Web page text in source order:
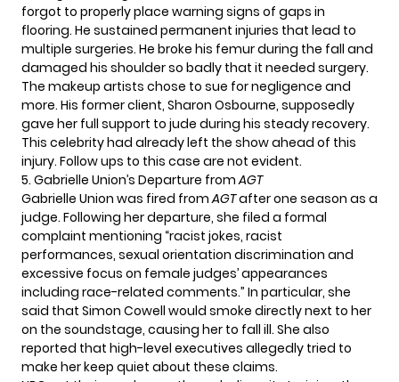
forgot to properly place warning signs of gaps in
flooring. He sustained permanent injuries that lead to
multiple surgeries. He broke his femur during the fall and
damaged his shoulder so badly that it needed surgery.
The makeup artists chose to sue for negligence and
more. His former client, Sharon Osbourne, supposedly
gave her full support to jude during his steady recovery.
This celebrity had alreadyleft the show ahead of this
injury. Follow ups to this case are not evident.
5. Gabrielle Union’s Departure fromAGT
Gabrielle Union was fired fromAGTafter one season as a
judge. Following her departure, she filed a formal
complaint mentioning “racist jokes, racist
performances, sexual orientation discrimination and
excessive focus on female judges’ appearances
including race-related comments.” In particular, she
said that Simon Cowell would smoke directly next to her
on the soundstage, causing her to fall ill. She also
reported that high-level executives allegedly tried to
make her keep quiet about these claims.